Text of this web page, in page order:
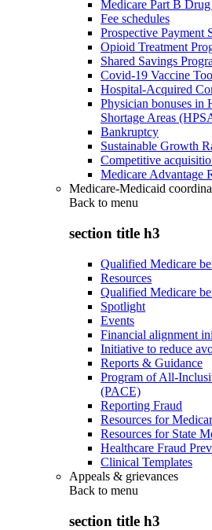
Medicare Part B
Fee schedules
Prospective Payment
Opioid Treatment
Shared Savings
Covid-19 Vaccine
Hospital-Acquired
Physician bonuses in
Shortage Areas
Bankruptcy
Sustainable Growth
Competitive
Medicare Advantage
Medicare-Medicaid
Back to menu
section title h3
Qualified Medicare
Resources
Qualified Medicare
Spotlight
Events
Financial alignment
Initiative to reduce
Reports & Guidance
Program of All-
(PACE)
Reporting Fraud
Resources for
Resources for State
Healthcare Fraud
Clinical Templates
Appeals & grievances
Back to menu
section title h3